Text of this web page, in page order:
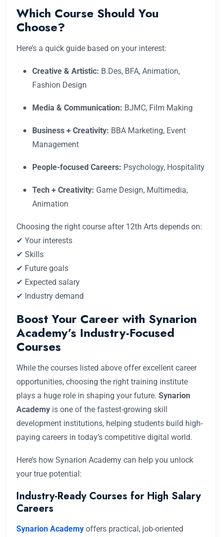
Which Course Should You
Choose?
Here’s a quick guide based on your interest:
Creative & Artistic: B.Des, BFA, Animation,
Fashion Design
Media & Communication: BJMC, Film Making
Business + Creativity: BBA Marketing, Event
Management
People-focused Careers: Psychology, Hospitality
Tech + Creativity: Game Design, Multimedia,
Animation
Choosing the right course after 12th Arts depends on:
✔ Your interests
✔ Skills
✔ Future goals
✔ Expected salary
✔ Industry demand
Boost Your Career with Synarion
Academy’s Industry-Focused
Courses
While the courses listed above offer excellent career
opportunities, choosing the right training institute
plays a huge role in shaping your future. Synarion
Academy is one of the fastest-growing skill
development institutions, helping students build high-
paying careers in today’s competitive digital world.
Here’s how Synarion Academy can help you unlock
your true potential:
Industry-Ready Courses for High Salary
Careers
Synarion Academy offers practical, job-oriented